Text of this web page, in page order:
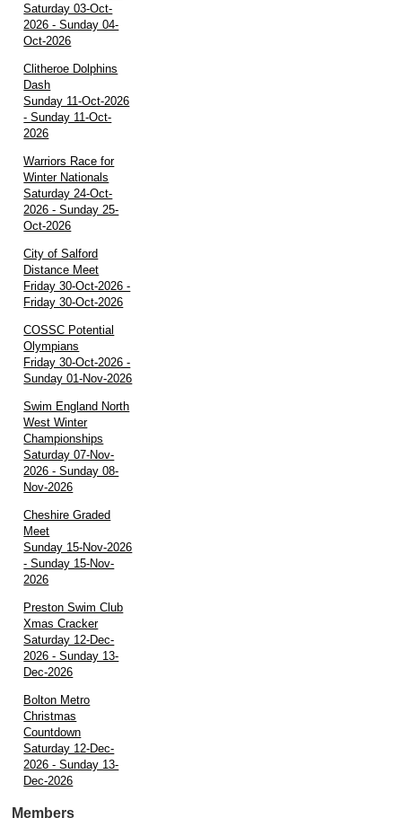
Saturday 03-Oct-
2026 - Sunday 04-
Oct-2026
Clitheroe Dolphins
Dash
Sunday 11-Oct-2026
- Sunday 11-Oct-
2026
Warriors Race for
Winter Nationals
Saturday 24-Oct-
2026 - Sunday 25-
Oct-2026
City of Salford
Distance Meet
Friday 30-Oct-2026 -
Friday 30-Oct-2026
COSSC Potential
Olympians
Friday 30-Oct-2026 -
Sunday 01-Nov-2026
Swim England North
West Winter
Championships
Saturday 07-Nov-
2026 - Sunday 08-
Nov-2026
Cheshire Graded
Meet
Sunday 15-Nov-2026
- Sunday 15-Nov-
2026
Preston Swim Club
Xmas Cracker
Saturday 12-Dec-
2026 - Sunday 13-
Dec-2026
Bolton Metro
Christmas
Countdown
Saturday 12-Dec-
2026 - Sunday 13-
Dec-2026
Members